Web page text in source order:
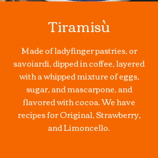
Tiramisù
Made ofladyfingerpastries, or
savoiardi, dipped in coffee, layered
with a whipped mixture of eggs,
sugar, andmascarpone, and
flavored withcocoa. We have
recipes for Original, Strawberry,
and Limoncello.